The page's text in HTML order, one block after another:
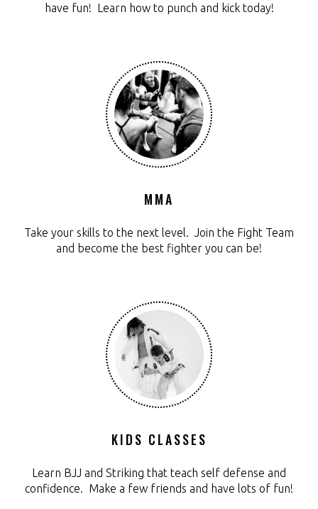
have fun! Learn how to punch and kick today!
MMA
Take your skills to the next level. Join the Fight Team
and become the best fighter you can be!
KIDS CLASSES
Learn BJJ and Striking that teach self defense and
confidence. Make a few friends and have lots of fun!